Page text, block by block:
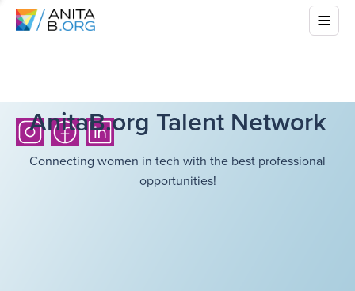
AnitaB.org Talent Network
Connecting women in tech with the best professional
opportunities!